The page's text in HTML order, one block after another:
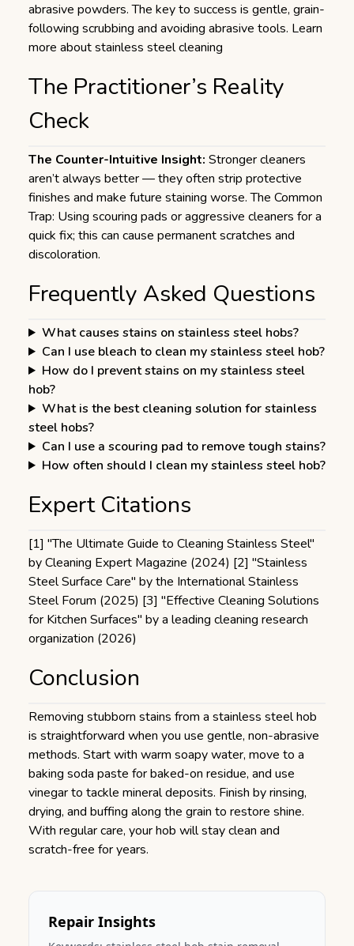
abrasive powders. The key to success is gentle, grain-
following scrubbing and avoiding abrasive tools. Learn
more about stainless steel cleaning
The Practitioner’s Reality
Check
The Counter-Intuitive Insight: Stronger cleaners
aren’t always better — they often strip protective
finishes and make future staining worse. The Common
Trap: Using scouring pads or aggressive cleaners for a
quick fix; this can cause permanent scratches and
discoloration.
Frequently Asked Questions
What causes stains on stainless steel hobs?
Can I use bleach to clean my stainless steel hob?
How do I prevent stains on my stainless steel
hob?
What is the best cleaning solution for stainless
steel hobs?
Can I use a scouring pad to remove tough stains?
How often should I clean my stainless steel hob?
Expert Citations
[1] "The Ultimate Guide to Cleaning Stainless Steel"
by Cleaning Expert Magazine (2024) [2] "Stainless
Steel Surface Care" by the International Stainless
Steel Forum (2025) [3] "Effective Cleaning Solutions
for Kitchen Surfaces" by a leading cleaning research
organization (2026)
Conclusion
Removing stubborn stains from a stainless steel hob
is straightforward when you use gentle, non-abrasive
methods. Start with warm soapy water, move to a
baking soda paste for baked-on residue, and use
vinegar to tackle mineral deposits. Finish by rinsing,
drying, and buffing along the grain to restore shine.
With regular care, your hob will stay clean and
scratch-free for years.
Repair Insights